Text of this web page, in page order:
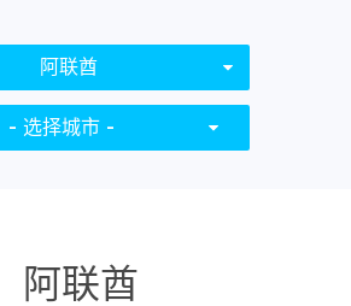
阿联酋
- 选择城市 -
阿联酋